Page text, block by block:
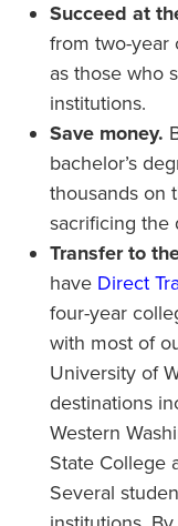
Succeed at
from two-year
as those who
institutions.
Save money.
bachelor’s
thousands on
sacrificing the
Transfer to
have Direct
four-year
with most of
University of
destinations
Western
State College
Several